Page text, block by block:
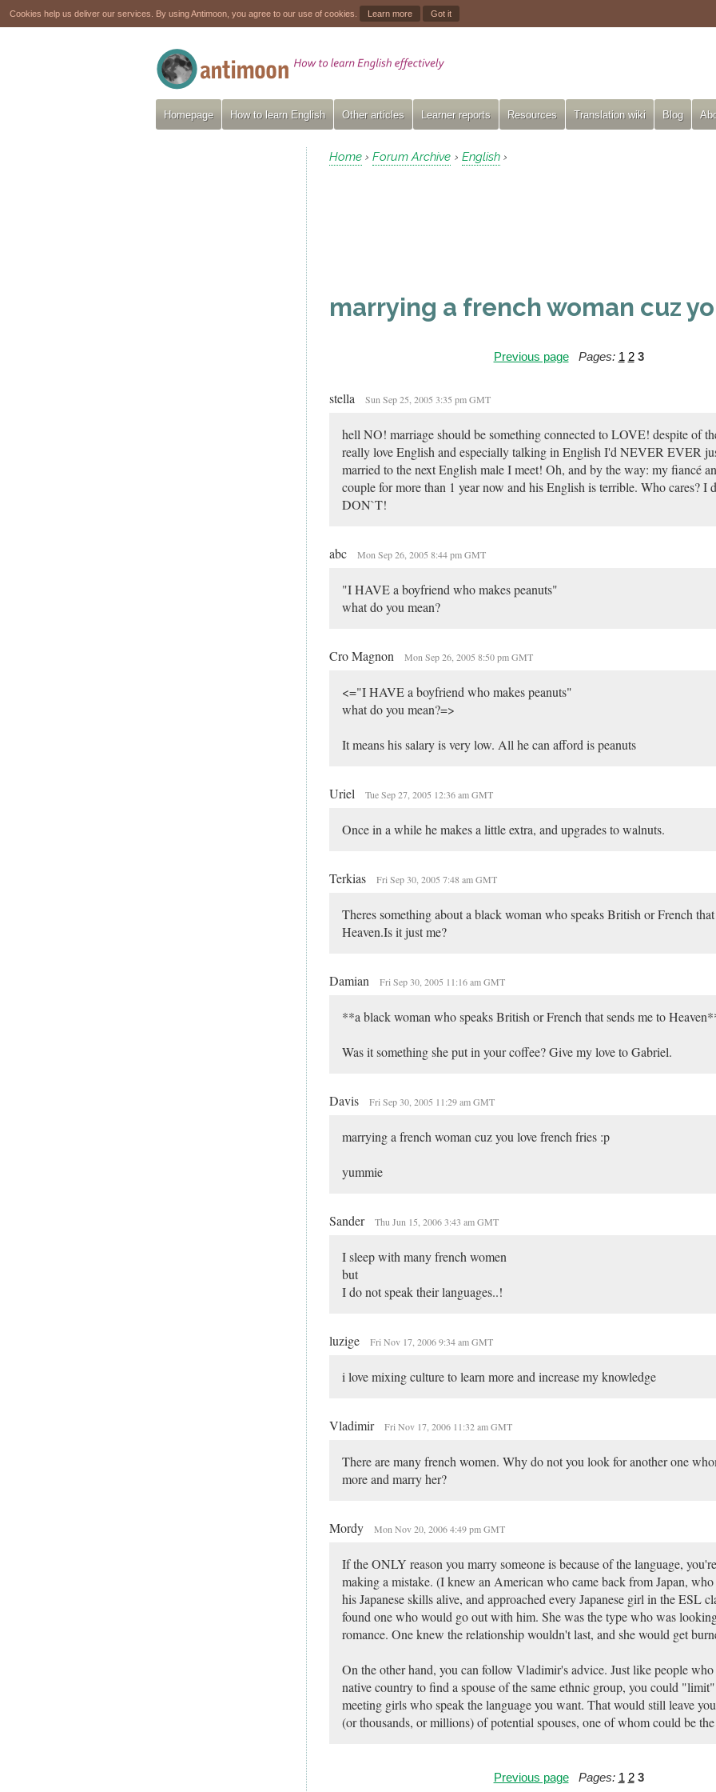
Cookies help us deliver our services. By using Antimoon, you agree to our use of cookies. Learn more Got it
Homepage How to learn English Other articles Learner reports Resources Translation wiki Blog
Home › Forum Archive › English ›
marrying a french woman cuz
Previous page Pages: 1 2 3
stella Sun Sep 25, 2005 3:35 pm GMT
hell NO! marriage should be something connected to LOVE! despite of
really love English and especially talking in English I'd NEVER EVER
married to the next English male I meet! Oh, and by the way: my fiancé
couple for more than 1 year now and his English is terrible. Who cares? I
DON`T!
abc Mon Sep 26, 2005 8:44 pm GMT
"I HAVE a boyfriend who makes peanuts"
what do you mean?
Cro Magnon Mon Sep 26, 2005 8:50 pm GMT
<="I HAVE a boyfriend who makes peanuts"
what do you mean?=>
It means his salary is very low. All he can afford is peanuts
Uriel Tue Sep 27, 2005 12:36 am GMT
Once in a while he makes a little extra, and upgrades to walnuts.
Terkias Fri Sep 30, 2005 7:48 am GMT
Theres something about a black woman who speaks British or French
Heaven.Is it just me?
Damian Fri Sep 30, 2005 11:16 am GMT
**a black woman who speaks British or French that sends me to
Was it something she put in your coffee? Give my love to Gabriel.
Davis Fri Sep 30, 2005 11:29 am GMT
marrying a french woman cuz you love french fries :p
yummie
Sander Thu Jun 15, 2006 3:43 am GMT
I sleep with many french women
but
I do not speak their languages..!
luzige Fri Nov 17, 2006 9:34 am GMT
i love mixing culture to learn more and increase my knowledge
Vladimir Fri Nov 17, 2006 11:32 am GMT
There are many french women. Why do not you look for another one
more and marry her?
Mordy Mon Nov 20, 2006 4:49 pm GMT
If the ONLY reason you marry someone is because of the language,
making a mistake. (I knew an American who came back from Japan,
his Japanese skills alive, and approached every Japanese girl in the ESL
found one who would go out with him. She was the type who was
romance. One knew the relationship wouldn't last, and she would get
On the other hand, you can follow Vladimir's advice. Just like people
native country to find a spouse of the same ethnic group, you could
meeting girls who speak the language you want. That would still leave
(or thousands, or millions) of potential spouses, one of whom could be
Previous page Pages: 1 2 3